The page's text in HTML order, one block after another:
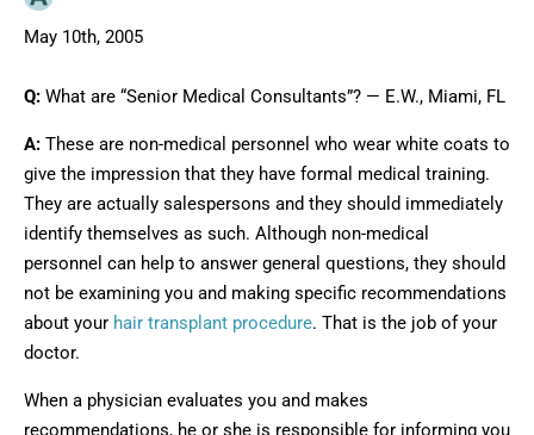
May 10th, 2005
Q: What are “Senior Medical Consultants”? — E.W., Miami, FL
A: These are non-medical personnel who wear white coats to
give the impression that they have formal medical training.
They are actually salespersons and they should immediately
identify themselves as such. Although non-medical
personnel can help to answer general questions, they should
not be examining you and making specific recommendations
about your hair transplant procedure. That is the job of your
doctor.
When a physician evaluates you and makes
recommendations, he or she is responsible for informing you